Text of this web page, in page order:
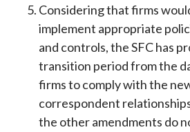
Considering that firms
implement appropriate
and controls, the SFC has
transition period from the
firms to comply with the
correspondent
the other amendments do